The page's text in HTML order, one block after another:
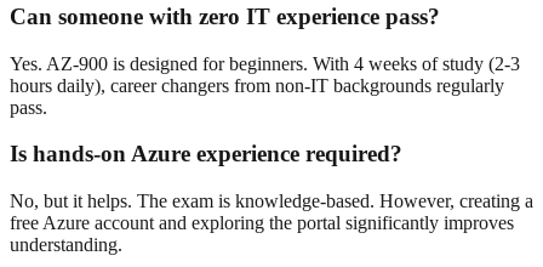
Can someone with zero IT experience pass?
Yes. AZ-900 is designed for beginners. With 4 weeks of study (2-3
hours daily), career changers from non-IT backgrounds regularly
pass.
Is hands-on Azure experience required?
No, but it helps. The exam is knowledge-based. However, creating a
free Azure account and exploring the portal significantly improves
understanding.